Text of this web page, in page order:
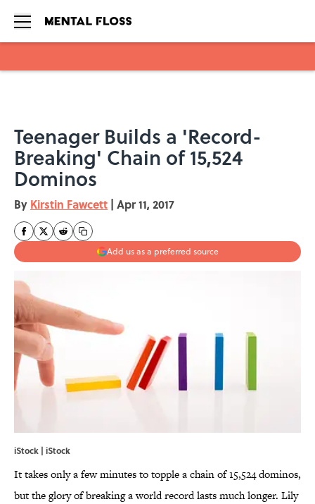
Teenager Builds a 'Record-
Breaking' Chain of 15,524
Dominos
By Kirstin Fawcett | Apr 11, 2017
Add us as a preferred source
iStock | iStock
It takes only a few minutes to topple a chain of 15,524 dominos,
but the glory of breaking a world record lasts much longer. Lily